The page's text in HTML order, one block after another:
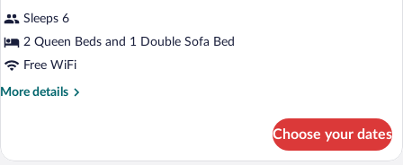
Accessible
Bathtub
(Mobility)
with
Sofa
Accessible
Bathtub
photos
for
Standard
Room,
Sleeps 6
2 Queen Beds and 1 Double Sofa Bed
Free WiFi
More details
More
Room,
Choose your dates